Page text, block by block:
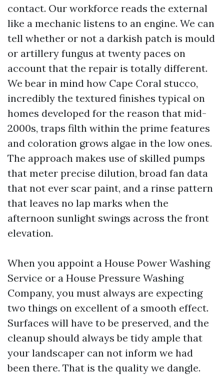
contact. Our workforce reads the external
like a mechanic listens to an engine. We can
tell whether or not a darkish patch is mould
or artillery fungus at twenty paces on
account that the repair is totally different.
We bear in mind how Cape Coral stucco,
incredibly the textured finishes typical on
homes developed for the reason that mid-
2000s, traps filth within the prime features
and coloration grows algae in the low ones.
The approach makes use of skilled pumps
that meter precise dilution, broad fan data
that not ever scar paint, and a rinse pattern
that leaves no lap marks when the
afternoon sunlight swings across the front
elevation.
When you appoint a House Power Washing
Service or a House Pressure Washing
Company, you must always are expecting
two things on excellent of a smooth effect.
Surfaces will have to be preserved, and the
cleanup should always be tidy ample that
your landscaper can not inform we had
been there. That is the quality we dangle.